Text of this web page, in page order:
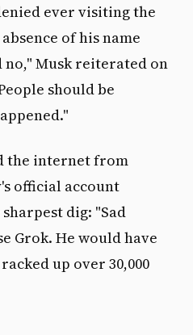
ever visiting the
of his name
Musk reiterated on
should be
the internet from
official account
dig: "Sad
Grok. He would have
up over 30,000